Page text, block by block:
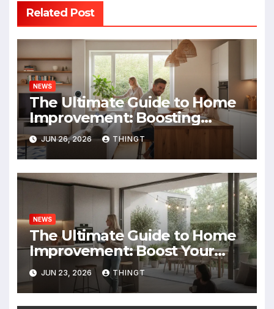
Related Post
NEWS
The Ultimate Guide to Home
Improvement: Boosting
Value, Efficiency, and
Enjoyment
JUN 26, 2026 THINGT
NEWS
The Ultimate Guide to Home
Improvement: Boost Your
Home’s Value and Lifestyle
JUN 23, 2026 THINGT